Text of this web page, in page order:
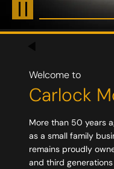
Welcome to
Carlock
More than 50 years
as a small family
remains proudly
and third